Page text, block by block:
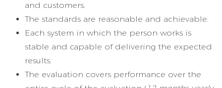
and customers.
The standards are reasonable and achievable.
Each system in which the person works is
stable and capable of delivering the expected
results.
The evaluation covers performance over the